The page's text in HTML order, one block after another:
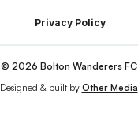
Privacy Policy
© 2026 Bolton Wanderers FC
Designed & built by Other Media